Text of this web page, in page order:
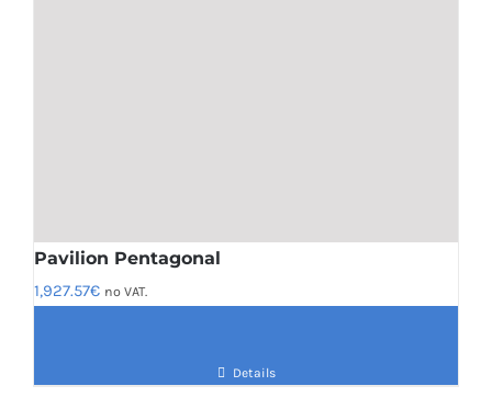
Pavilion Pentagonal
1,927.57€ no VAT.
Details